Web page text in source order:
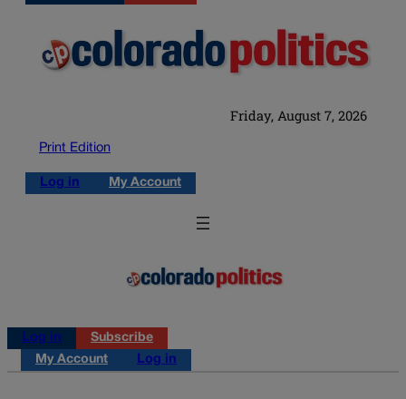
Friday, August 7, 2026
Print Edition
Log in My Account
Log in
Subscribe
My Account
Log in